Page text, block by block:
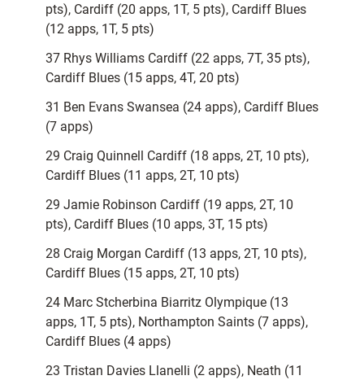
pts), Cardiff (20 apps, 1T, 5 pts), Cardiff Blues
(12 apps, 1T, 5 pts)
37 Rhys Williams Cardiff (22 apps, 7T, 35 pts),
Cardiff Blues (15 apps, 4T, 20 pts)
31 Ben Evans Swansea (24 apps), Cardiff Blues
(7 apps)
29 Craig Quinnell Cardiff (18 apps, 2T, 10 pts),
Cardiff Blues (11 apps, 2T, 10 pts)
29 Jamie Robinson Cardiff (19 apps, 2T, 10
pts), Cardiff Blues (10 apps, 3T, 15 pts)
28 Craig Morgan Cardiff (13 apps, 2T, 10 pts),
Cardiff Blues (15 apps, 2T, 10 pts)
24 Marc Stcherbina Biarritz Olympique (13
apps, 1T, 5 pts), Northampton Saints (7 apps),
Cardiff Blues (4 apps)
23 Tristan Davies Llanelli (2 apps), Neath (11